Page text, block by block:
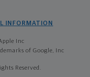
INFORMATION
Inc
of Google, Inc
Reserved.